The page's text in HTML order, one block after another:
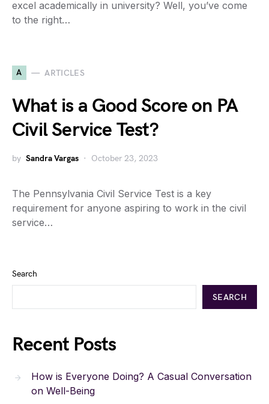
excel academically in university? Well, you’ve come
to the right…
A ARTICLES
What is a Good Score on PA
Civil Service Test?
by Sandra Vargas October 23, 2023
The Pennsylvania Civil Service Test is a key
requirement for anyone aspiring to work in the civil
service…
Search
SEARCH
Recent Posts
How is Everyone Doing? A Casual Conversation
on Well-Being